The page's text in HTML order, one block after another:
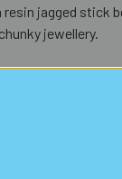
resin jagged
jewellery.